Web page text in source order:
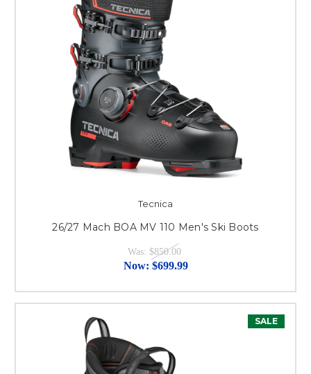
Tecnica
26/27 Mach BOA MV 110 Men's Ski Boots
Was: $850.00
Now: $699.99
SALE